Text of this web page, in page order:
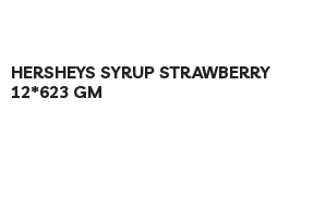
HERSHEYS SYRUP STRAWBERRY
12*623 GM